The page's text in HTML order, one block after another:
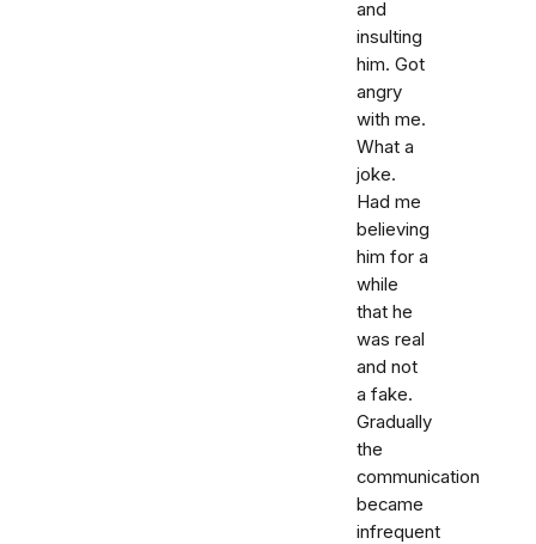
and
insulting
him. Got
angry
with me.
What a
joke.
Had me
believing
him for a
while
that he
was real
and not
a fake.
Gradually
the
communication
became
infrequent